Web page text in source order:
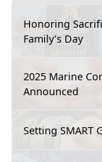
Honoring
Family’s Day
2025 Marine
Announced
Setting SMART